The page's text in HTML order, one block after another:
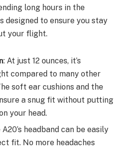
long hours in the
designed to ensure you stay
your flight.
: At just 12 ounces, it’s
compared to many other
soft ear cushions and the
a snug fit without putting
your head.
A20’s headband can be easily
fit. No more headaches